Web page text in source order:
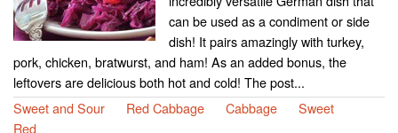
can be used as a condiment or side
dish! It pairs amazingly with turkey,
pork, chicken, bratwurst, and ham! As an added bonus, the
leftovers are delicious both hot and cold! The post...
Sweet and Sour
Red Cabbage Cabbage
Sweet
Red